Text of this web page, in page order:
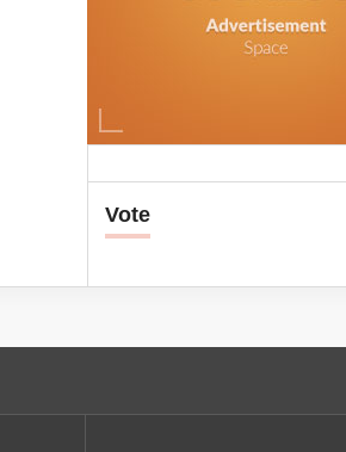
Vote